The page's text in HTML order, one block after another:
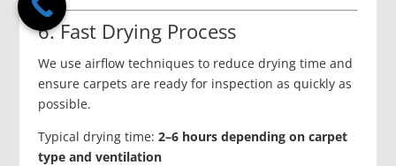
6. Fast Drying Process
We use airflow techniques to reduce drying time and
ensure carpets are ready for inspection as quickly as
possible.
Typical drying time: 2–6 hours depending on carpet
type and ventilation